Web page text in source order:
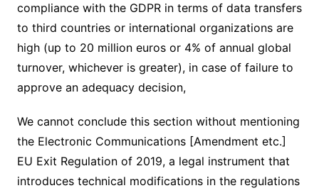
compliance with the GDPR in terms of data transfers
to third countries or international organizations are
high (up to 20 million euros or 4% of annual global
turnover, whichever is greater), in case of failure to
approve an adequacy decision,
We cannot conclude this section without mentioning
the Electronic Communications [Amendment etc.]
EU Exit Regulation of 2019, a legal instrument that
introduces technical modifications in the regulations